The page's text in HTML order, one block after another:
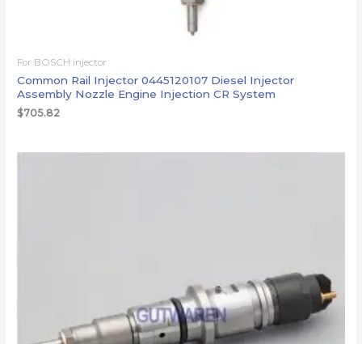
For BOSCH injector
Common Rail Injector 0445120107 Diesel Injector
Assembly Nozzle Engine Injection CR System
$705.82